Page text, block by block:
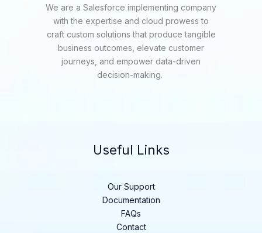
We are a Salesforce implementing company
with the expertise and cloud prowess to
craft custom solutions that produce tangible
business outcomes, elevate customer
journeys, and empower data-driven
decision-making.
Useful Links
Our Support
Documentation
FAQs
Contact